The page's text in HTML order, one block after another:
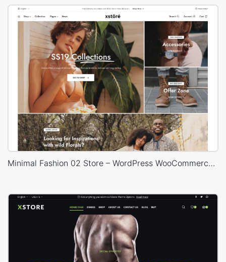
Minimal Fashion 02 Store – WordPress WooCommerce Theme